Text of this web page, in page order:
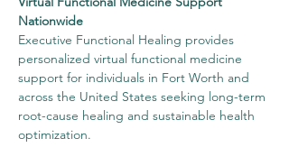
Nationwide
Executive Functional Healing provides
personalized virtual functional medicine
support for individuals in Fort Worth and
across the United States seeking long-term
root-cause healing and sustainable health
optimization.